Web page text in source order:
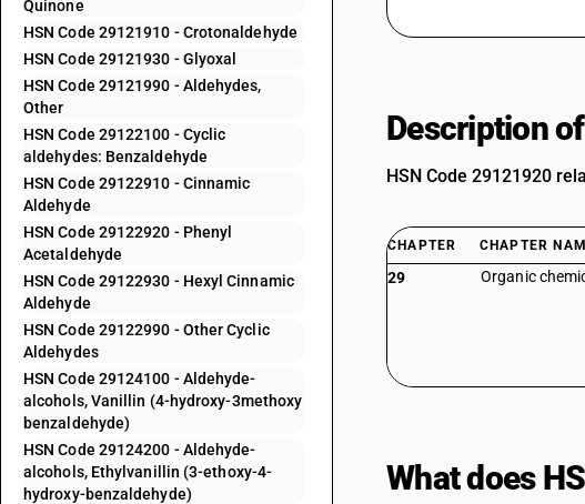
Quinone
HSN Code 29121910 - Crotonaldehyde
HSN Code 29121930 - Glyoxal
HSN Code 29121990 - Aldehydes,
Other
HSN Code 29122100 - Cyclic
aldehydes: Benzaldehyde
HSN Code 29122910 - Cinnamic
Aldehyde
HSN Code 29122920 - Phenyl
Acetaldehyde
HSN Code 29122930 - Hexyl Cinnamic
Aldehyde
HSN Code 29122990 - Other Cyclic
Aldehydes
HSN Code 29124100 - Aldehyde-
alcohols, Vanillin (4-hydroxy-3methoxy
benzaldehyde)
HSN Code 29124200 - Aldehyde-
alcohols, Ethylvanillin (3-ethoxy-4-
hydroxy-benzaldehyde)
Description
HSN Code 29121920
CHAPTER CHAPTER
29 Organic
What does